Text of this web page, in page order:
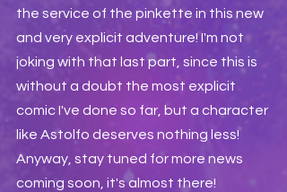
the service of the pinkette in this new
and very explicit adventure! I'm not
joking with that last part, since this is
without a doubt the most explicit
comic I've done so far, but a character
like Astolfo deserves nothing less!
Anyway, stay tuned for more news
coming soon, it's almost there!